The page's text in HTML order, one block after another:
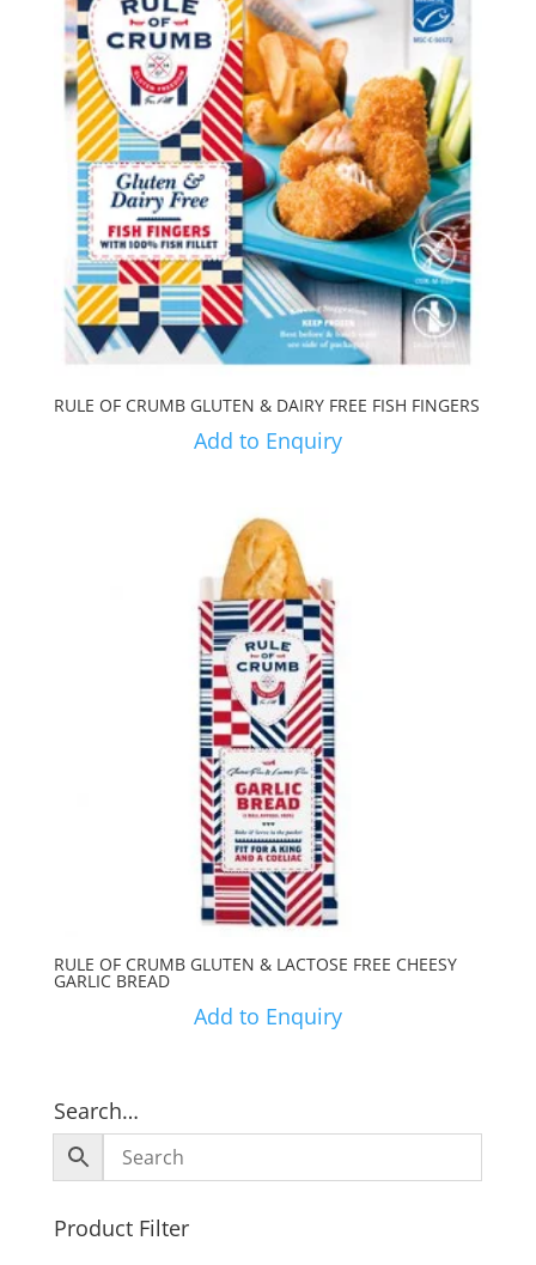
RULE OF CRUMB GLUTEN & DAIRY FREE FISH FINGERS
Add to Enquiry
RULE OF CRUMB GLUTEN & LACTOSE FREE CHEESY
GARLIC BREAD
Add to Enquiry
Search…
Product Filter